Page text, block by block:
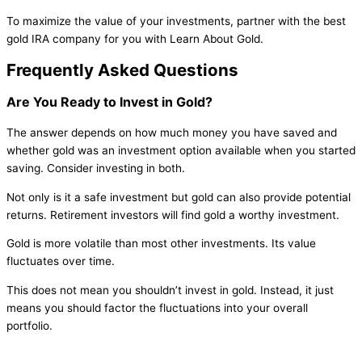
To maximize the value of your investments, partner with the best
gold IRA company for you with Learn About Gold.
Frequently Asked Questions
Are You Ready to Invest in Gold?
The answer depends on how much money you have saved and
whether gold was an investment option available when you started
saving. Consider investing in both.
Not only is it a safe investment but gold can also provide potential
returns. Retirement investors will find gold a worthy investment.
Gold is more volatile than most other investments. Its value
fluctuates over time.
This does not mean you shouldn’t invest in gold. Instead, it just
means you should factor the fluctuations into your overall
portfolio.